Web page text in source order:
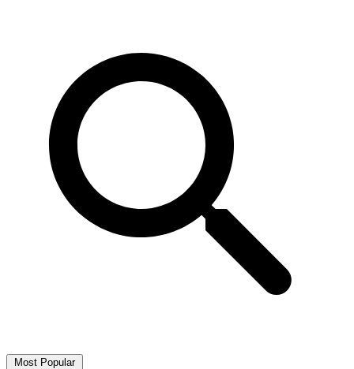
Most Popular